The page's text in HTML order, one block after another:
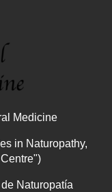
Medicine
in Naturopathy,
Naturopatía